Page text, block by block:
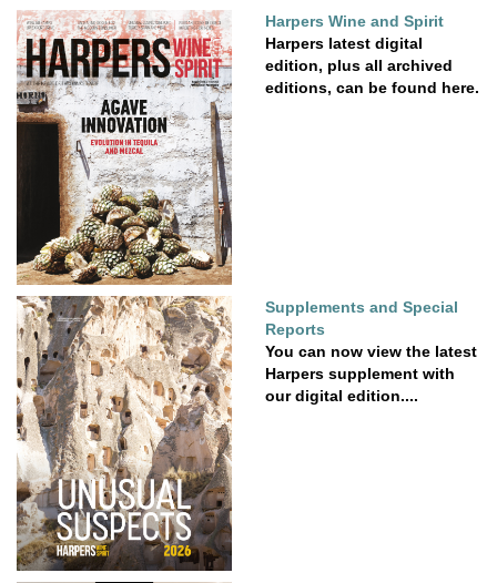
Harpers Wine and Spirit
Harpers latest digital
edition, plus all archived
editions, can be found here.
Supplements and Special
Reports
You can now view the latest
Harpers supplement with
our digital edition....